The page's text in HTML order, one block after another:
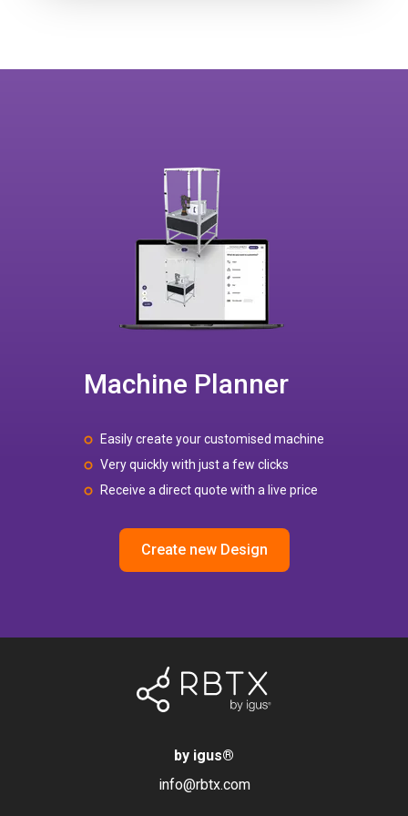
Machine Planner
Easily create your customised machine
Very quickly with just a few clicks
Receive a direct quote with a live price
Create new Design
by igus®
info@rbtx.com